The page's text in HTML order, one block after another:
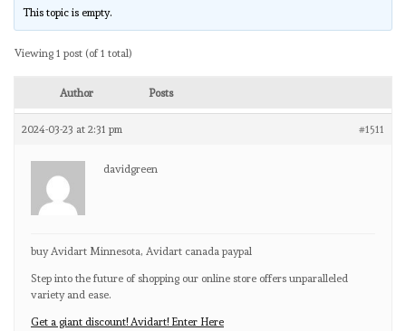
This topic is empty.
Viewing 1 post (of 1 total)
Author Posts
2024-03-23 at 2:31 pm #1511
davidgreen
buy Avidart Minnesota, Avidart canada paypal
Step into the future of shopping our online store offers unparalleled
variety and ease.
Get a giant discount! Avidart! Enter Here